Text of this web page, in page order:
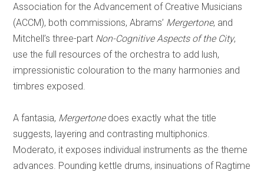
Association for the Advancement of Creative Musicians
(ACCM), both commissions, Abrams’ Mergertone, and
Mitchell’s three-part Non-Cognitive Aspects of the City,
use the full resources of the orchestra to add lush,
impressionistic colouration to the many harmonies and
timbres exposed.
A fantasia, Mergertonedoes exactly what the title
suggests, layering and contrasting multiphonics.
Moderato, it exposes individual instruments as the theme
advances. Pounding kettle drums, insinuations of Ragtime